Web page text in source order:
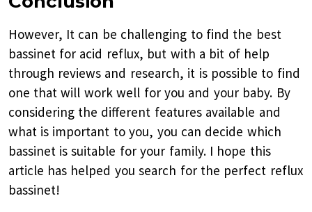
However, It can be challenging to find the best
bassinet for acid reflux, but with a bit of help
through reviews and research, it is possible to find
one that will work well for you and your baby. By
considering the different features available and
what is important to you, you can decide which
bassinet is suitable for your family. I hope this
article has helped you search for the perfect reflux
bassinet!